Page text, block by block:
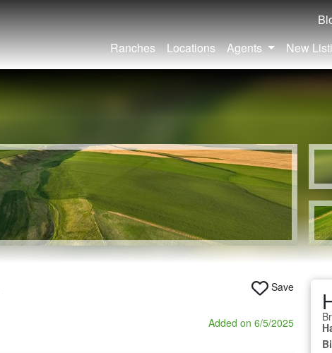
Ranches
Locations Agents New
Save
Added on 6/5/2025